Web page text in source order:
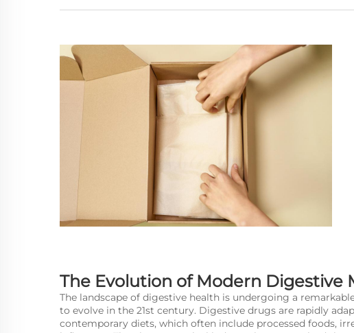
The Evolution of Modern Digestive
The landscape of digestive health is undergoing a
to evolve in the 21st century. Digestive drugs are rapidly
contemporary diets, which often include processed foods,